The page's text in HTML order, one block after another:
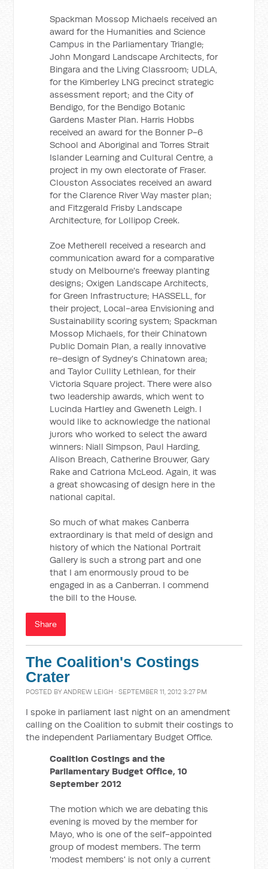
Spackman Mossop Michaels received an
award for the Humanities and Science
Campus in the Parliamentary Triangle;
John Mongard Landscape Architects, for
Bingara and the Living Classroom; UDLA,
for the Kimberley LNG precinct strategic
assessment report; and the City of
Bendigo, for the Bendigo Botanic
Gardens Master Plan. Harris Hobbs
received an award for the Bonner P-6
School and Aboriginal and Torres Strait
Islander Learning and Cultural Centre, a
project in my own electorate of Fraser.
Clouston Associates received an award
for the Clarence River Way master plan;
and Fitzgerald Frisby Landscape
Architecture, for Lollipop Creek.
Zoe Metherell received a research and
communication award for a comparative
study on Melbourne's freeway planting
designs; Oxigen Landscape Architects,
for Green Infrastructure; HASSELL, for
their project, Local-area Envisioning and
Sustainability scoring system; Spackman
Mossop Michaels, for their Chinatown
Public Domain Plan, a really innovative
re-design of Sydney's Chinatown area;
and Taylor Cullity Lethlean, for their
Victoria Square project. There were also
two leadership awards, which went to
Lucinda Hartley and Gweneth Leigh. I
would like to acknowledge the national
jurors who worked to select the award
winners: Niall Simpson, Paul Harding,
Alison Breach, Catherine Brouwer, Gary
Rake and Catriona McLeod. Again, it was
a great showcasing of design here in the
national capital.
So much of what makes Canberra
extraordinary is that meld of design and
history of which the National Portrait
Gallery is such a strong part and one
that I am enormously proud to be
engaged in as a Canberran. I commend
the bill to the House.
Share
The Coalition's Costings
Crater
POSTED BYANDREW LEIGH · SEPTEMBER 11, 2012 3:27 PM
I spoke in parliament last night on an amendment
calling on the Coalition to submit their costings to
the independent Parliamentary Budget Office.
Coalition Costings and the
Parliamentary Budget Office, 10
September 2012
The motion which we are debating this
evening is moved by the member for
Mayo, who is one of the self-appointed
group of modest members. The term
'modest members' is not only a current